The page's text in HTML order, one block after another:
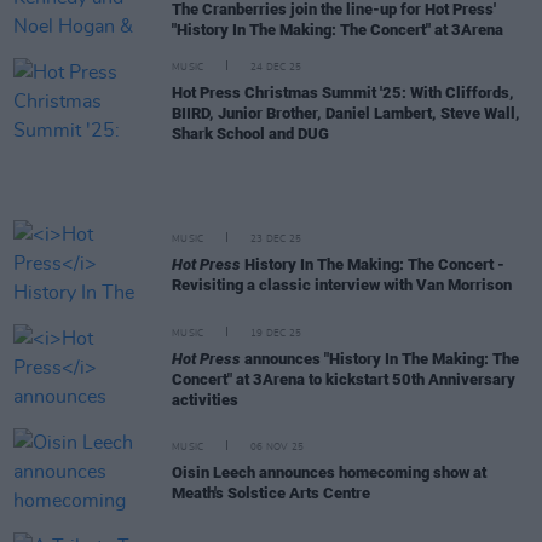
The Cranberries join the line-up for Hot Press'
"History In The Making: The Concert" at 3Arena
MUSIC 24 DEC 25
Hot Press Christmas Summit '25: With Cliffords,
BIIRD, Junior Brother, Daniel Lambert, Steve Wall,
Shark School and DUG
MUSIC 23 DEC 25
Hot Press History In The Making: The Concert -
Revisiting a classic interview with Van Morrison
MUSIC 19 DEC 25
Hot Press announces "History In The Making: The
Concert" at 3Arena to kickstart 50th Anniversary
activities
MUSIC 06 NOV 25
Oisin Leech announces homecoming show at
Meath's Solstice Arts Centre